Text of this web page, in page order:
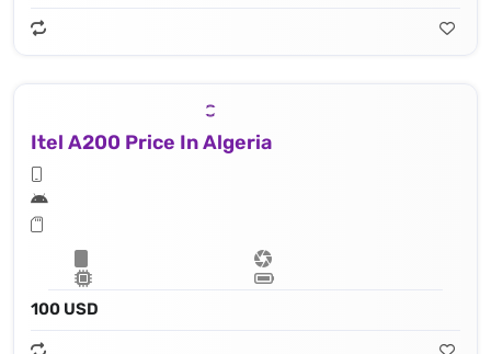
Itel A200 Price In Algeria
100 USD